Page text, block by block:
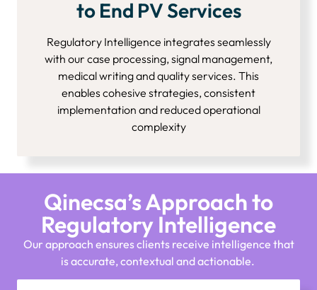
to End PV Services
Regulatory Intelligence integrates seamlessly
with our case processing, signal management,
medical writing and quality services. This
enables cohesive strategies, consistent
implementation and reduced operational
complexity
Qinecsa’s Approach to
Regulatory Intelligence
Our approach ensures clients receive intelligence that
isaccurate,contextual and actionable.